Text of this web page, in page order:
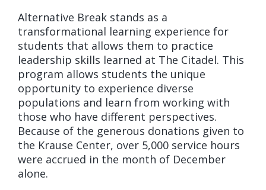
Alternative Break stands as a
transformational learning experience for
students that allows them to practice
leadership skills learned at The Citadel. This
program allows students the unique
opportunity to experience diverse
populations and learn from working with
those who have different perspectives.
Because of the generous donations given to
the Krause Center, over 5,000 service hours
were accrued in the month of December
alone.